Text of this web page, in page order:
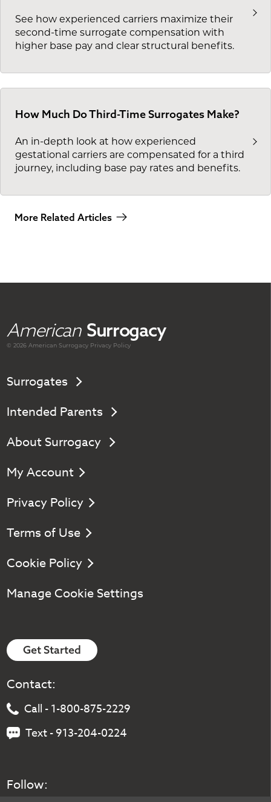
See how experienced carriers maximize their
second-time surrogate compensation with
higher base pay and clear structural benefits.
How Much Do Third-Time Surrogates Make?
An in-depth look at how experienced
gestational carriers are compensated for a third
journey, including base pay rates and benefits.
More Related Articles
American Surrogacy
© 2026 AmericanSurrogacy Privacy Policy
Surrogates
Intended Parents
About Surrogacy
My Account
Privacy Policy
Terms of Use
Cookie Policy
Manage Cookie Settings
Get Started
Contact:
Call - 1-800-875-2229
Text - 913-204-0224
Follow: